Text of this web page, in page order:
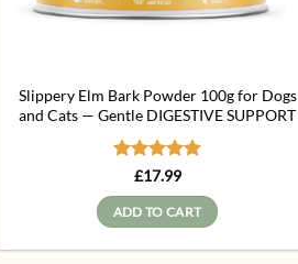
Slippery Elm Bark Powder 100g for Dogs
and Cats — Gentle DIGESTIVE SUPPORT
Rated5
£17.99
ADD TO CART